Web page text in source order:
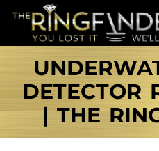
DETECTOR
| THE